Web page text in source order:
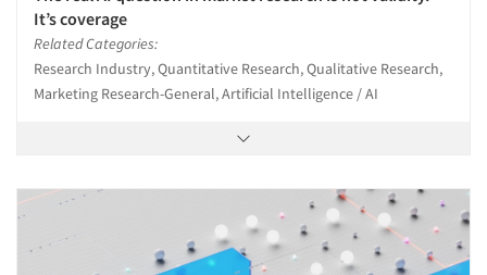
It’s coverage
Related Categories:
Research Industry, Quantitative Research, Qualitative Research,
Marketing Research-General, Artificial Intelligence / AI